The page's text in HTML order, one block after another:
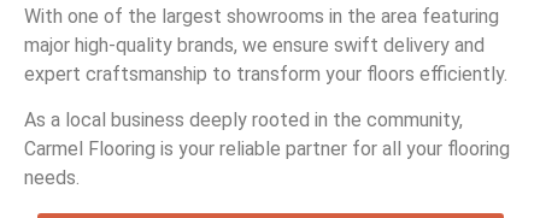
With one of the largest showrooms in the area featuring
major high-quality brands, we ensure swift delivery and
expert craftsmanship to transform your floors efficiently.
As a local business deeply rooted in the community,
Carmel Flooring is your reliable partner for all your flooring
needs.